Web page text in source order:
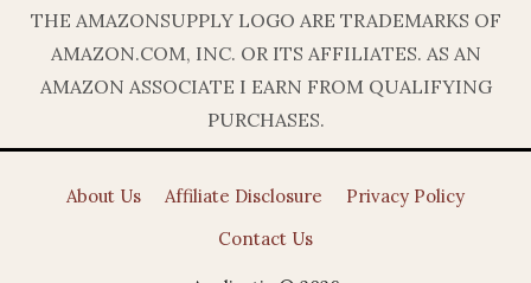
THE AMAZONSUPPLY LOGO ARE TRADEMARKS OF
AMAZON.COM, INC. OR ITS AFFILIATES. AS AN
AMAZON ASSOCIATE I EARN FROM QUALIFYING
PURCHASES.
About Us Affiliate Disclosure
Privacy Policy
Contact Us